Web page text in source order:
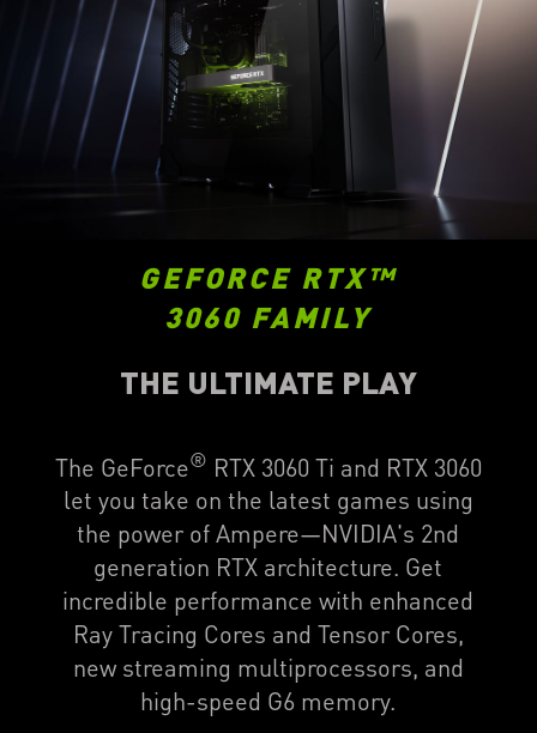
GEFORCE RTX™
3060 FAMILY
THE ULTIMATE PLAY
The GeForce® RTX 3060 Ti and RTX 3060
let you take on the latest games using
the power of Ampere—NVIDIA's 2nd
generation RTX architecture. Get
incredible performance with enhanced
Ray Tracing Cores and Tensor Cores,
new streaming multiprocessors, and
high-speed G6 memory.